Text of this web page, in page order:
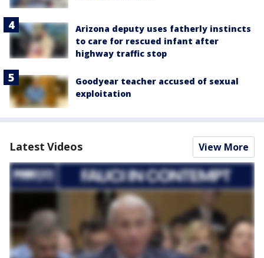
Arizona deputy uses fatherly instincts
to care for rescued infant after
highway traffic stop
Goodyear teacher accused of sexual
exploitation
Latest Videos View More